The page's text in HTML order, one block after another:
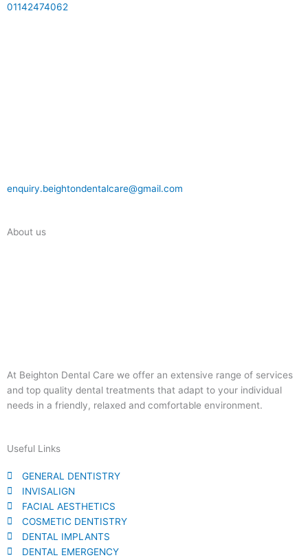
01142474062
enquiry.beightondentalcare@gmail.com
About us
At Beighton Dental Care we offer an extensive range of services
and top quality dental treatments that adapt to your individual
needs in a friendly, relaxed and comfortable environment.
Useful Links
GENERAL DENTISTRY
INVISALIGN
FACIAL AESTHETICS
COSMETIC DENTISTRY​
DENTAL IMPLANTS
DENTAL EMERGENCY